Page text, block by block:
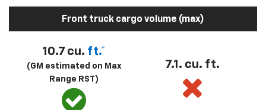
Front truck cargo volume (max)
10.7 cu. ft.*
(GM estimated on Max
Range RST)
7.1. cu. ft.